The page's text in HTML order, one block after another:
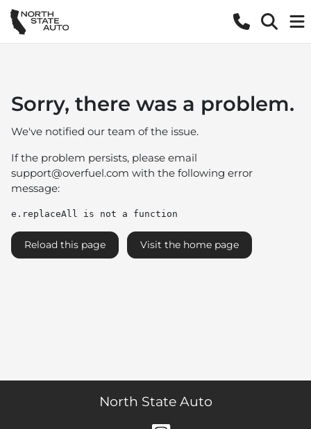
Sorry, there was a problem.
We've notified our team of the issue.
If the problem persists, please email
support@overfuel.com with the following error
message:
e.replaceAll is not a function
Reload this page Visit the home page
North State Auto